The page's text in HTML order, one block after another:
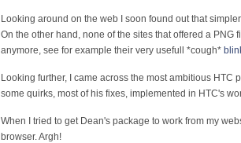
Looking around on the web I soon found out that
On the other hand, none of the sites that offered a
anymore, see for example their very usefull *cough*
Looking further, I came across the most ambitious HTC
some quirks, most of his fixes, implemented in HTC's
When I tried to get Dean's package to work from my
browser. Argh!